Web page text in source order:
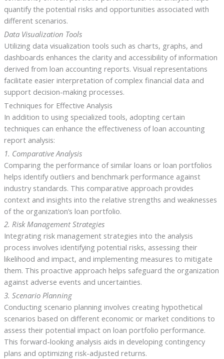
quantify the potential risks and opportunities associated with
different scenarios.
Data Visualization Tools
Utilizing data visualization tools such as charts, graphs, and
dashboards enhances the clarity and accessibility of information
derived from loan accounting reports. Visual representations
facilitate easier interpretation of complex financial data and
support decision-making processes.
Techniques for Effective Analysis
In addition to using specialized tools, adopting certain
techniques can enhance the effectiveness of loan accounting
report analysis:
1. Comparative Analysis
Comparing the performance of similar loans or loan portfolios
helps identify outliers and benchmark performance against
industry standards. This comparative approach provides
context and insights into the relative strengths and weaknesses
of the organization’s loan portfolio.
2. Risk Management Strategies
Integrating risk management strategies into the analysis
process involves identifying potential risks, assessing their
likelihood and impact, and implementing measures to mitigate
them. This proactive approach helps safeguard the organization
against adverse events and uncertainties.
3. Scenario Planning
Conducting scenario planning involves creating hypothetical
scenarios based on different economic or market conditions to
assess their potential impact on loan portfolio performance.
This forward-looking analysis aids in developing contingency
plans and optimizing risk-adjusted returns.